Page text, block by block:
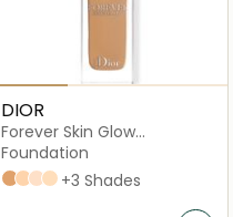
DIOR
Forever Skin Glow
Foundation
Foundation
4N Neutral
2,5N Neutral
2N Neutral
2W Warm
+3 Shades